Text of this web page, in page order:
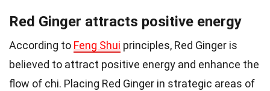
Red Ginger attracts positive energy
According to Feng Shui principles, Red Ginger is
believed to attract positive energy and enhance the
flow of chi. Placing Red Ginger in strategic areas of